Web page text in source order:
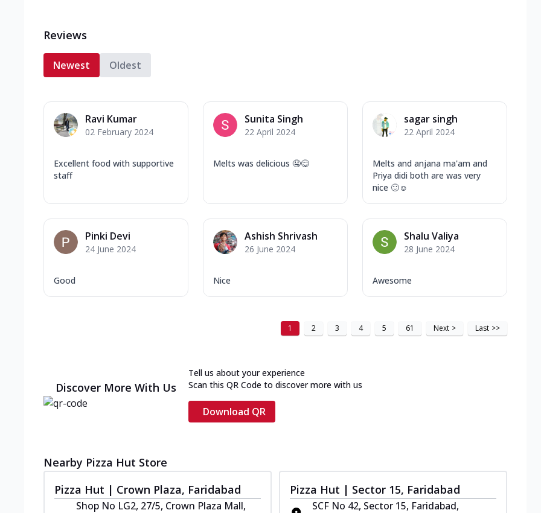
Reviews
Newest Oldest
Ravi Kumar
02 February 2024
Excellent food with supportive
staff
Sunita Singh
22 April 2024
Melts was delicious 🤤😋
sagar singh
22 April 2024
Melts and anjana ma'am and
Priya didi both are was very
nice 🙂☺️
Pinki Devi
24 June 2024
Good
Ashish Shrivash
26 June 2024
Nice
Shalu Valiya
28 June 2024
Awesome
1 2 3 4 5 61 Next > Last >>
Discover More With Us
Tell us about your experience
Scan this QR Code to discover more with us
Download QR
Nearby Pizza Hut Store
Pizza Hut | Crown Plaza, Faridabad
Shop No LG2, 27/5, Crown Plaza Mall,
Pizza Hut | Sector 15, Faridabad
SCF No 42, Sector 15, Faridabad,